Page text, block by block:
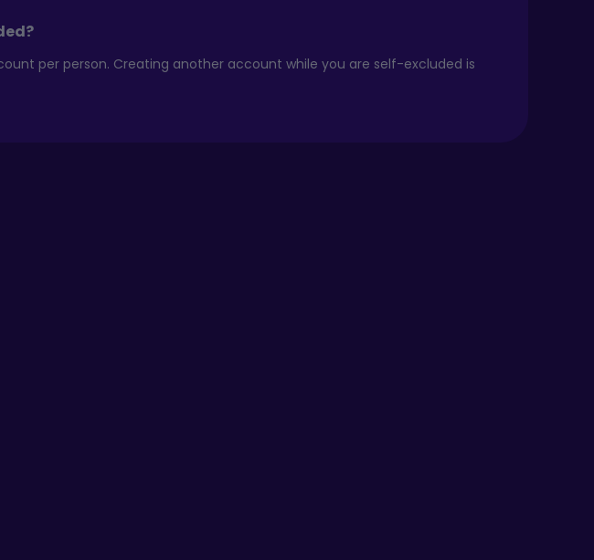
per person. Creating another account while you are self-excluded is